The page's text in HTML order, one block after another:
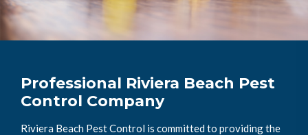
Professional Riviera Beach Pest
Control Company
Riviera Beach Pest Control is committed to providing the